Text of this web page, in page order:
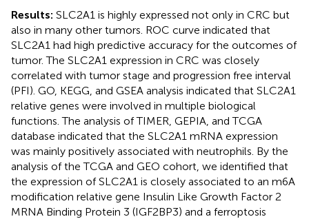
Results: SLC2A1 is highly expressed not only in CRC but
also in many other tumors. ROC curve indicated that
SLC2A1 had high predictive accuracy for the outcomes of
tumor. The SLC2A1 expression in CRC was closely
correlated with tumor stage and progression free interval
(PFI). GO, KEGG, and GSEA analysis indicated that SLC2A1
relative genes were involved in multiple biological
functions. The analysis of TIMER, GEPIA, and TCGA
database indicated that the SLC2A1 mRNA expression
was mainly positively associated with neutrophils. By the
analysis of the TCGA and GEO cohort, we identified that
the expression of SLC2A1 is closely associated to an m6A
modification relative gene Insulin Like Growth Factor 2
MRNA Binding Protein 3 (IGF2BP3) and a ferroptosis